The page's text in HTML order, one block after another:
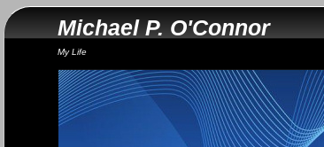
Michael P. O'Connor
My Life